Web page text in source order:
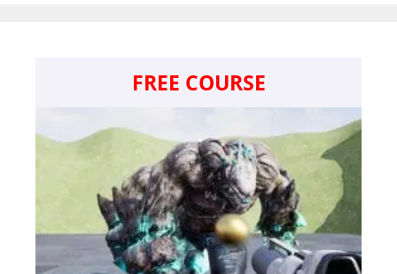
FREE COURSE